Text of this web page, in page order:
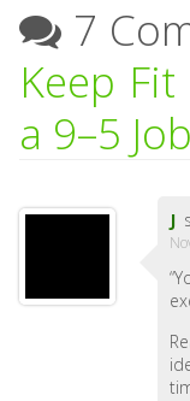
7
Keep
a 9–5 Job
J